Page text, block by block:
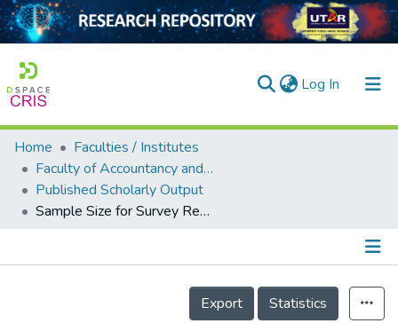
Log In (current)
Home
Collection
Output
Home
Faculties / Institutes
Faculty of Accountancy and Management
Published Scholarly Output
Sample Size for Survey Research: Review and Recommendations
Details
Export
Statistics